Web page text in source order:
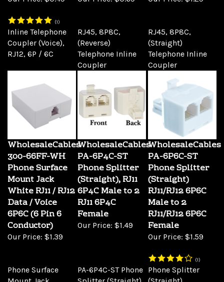
Inline Telephone
Coupler (Voice),
RJ12, 6P / 6C
RJ45, 8P8C,
(Reverse)
Telephone Inline
Coupler
RJ45, 8P8C,
(Straight)
Telephone Inline
Coupler
WholesaleCables
300-66FF-WH
Phone Surface
Mount Jack
White RJ11 / RJ12
Data / Voice
6P6C (6 Pin 6
Conductor)
Our Price: $1.39
WholesaleCables
PA-6P4C-ST
Phone Splitter
(Straight), RJ11
6P4C Male to 2
RJ11 6P4C
Female
Our Price: $1.49
WholesaleCables
PA-6P6C-ST
Phone Splitter
(Straight)
RJ11/RJ12 6P6C
Male to 2
RJ11/RJ12 6P6C
Female
Our Price: $1.59
Phone Surface
Mount Jack,
PA-6P4C-ST Phone
Splitter (Straight),
Phone Splitter
(Straight),